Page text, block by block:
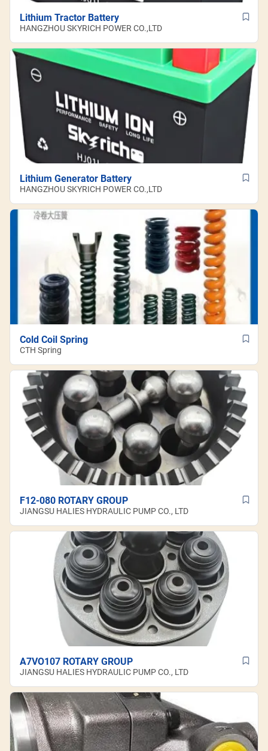
Lithium Tractor Battery
HANGZHOU SKYRICH POWER CO.,LTD
Lithium Generator Battery
HANGZHOU SKYRICH POWER CO.,LTD
Cold Coil Spring
CTH Spring
F12-080 ROTARY GROUP
JIANGSU HALIES HYDRAULIC PUMP CO., LTD
A7VO107 ROTARY GROUP
JIANGSU HALIES HYDRAULIC PUMP CO., LTD